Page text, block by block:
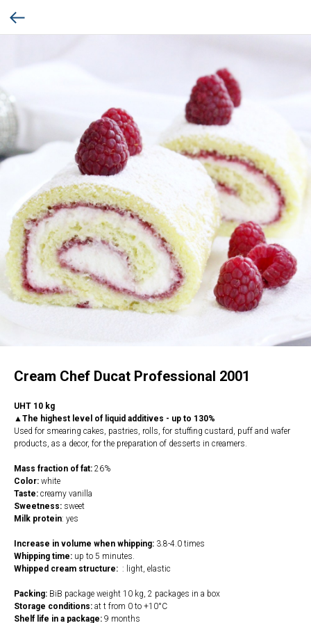
Cream Chef Ducat Professional 2001
UHT 10 kg
▲The highest level of liquid additives - up to 130%
Used for smearing cakes, pastries, rolls, for stuffing custard, puff and wafer
products, as a decor, for the preparation of desserts in creamers.
Mass fraction of fat: 26%
Color: white
Taste: creamy vanilla
Sweetness: sweet
Milk protein: yes
Increase in volume when whipping: 3.8-4.0 times
Whipping time: up to 5 minutes.
Whipped cream structure: : light, elastic
Packing: BiB package weight 10 kg, 2 packages in a box
Storage conditions: at t from 0 to +10°C
Shelf life in a package: 9 months